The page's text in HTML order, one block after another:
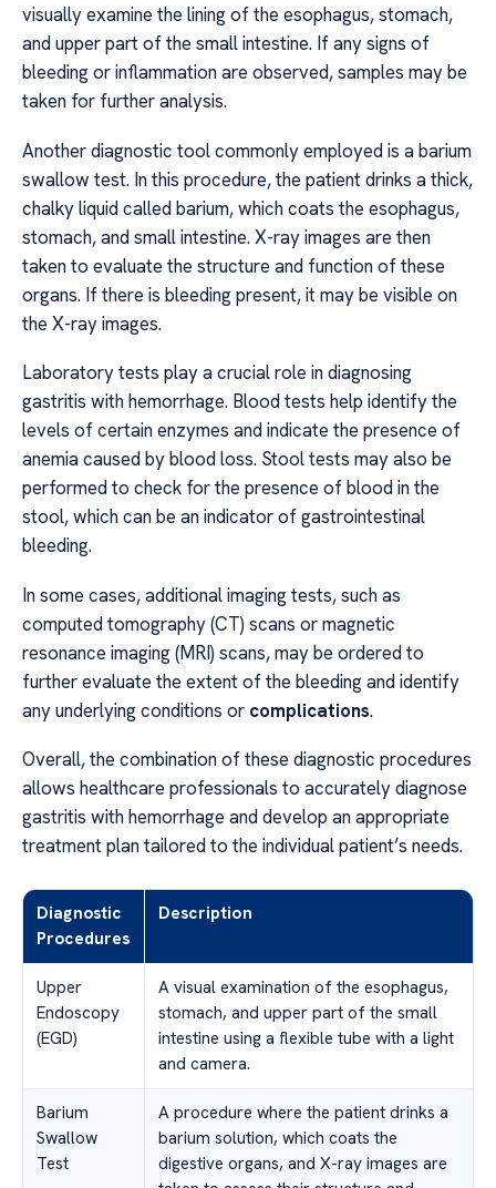
visually examine the lining of the esophagus, stomach,
and upper part of the small intestine. If any signs of
bleeding or inflammation are observed, samples may be
taken for further analysis.
Another diagnostic tool commonly employed is a barium
swallow test. In this procedure, the patient drinks a thick,
chalky liquid called barium, which coats the esophagus,
stomach, and small intestine. X-ray images are then
taken to evaluate the structure and function of these
organs. If there is bleeding present, it may be visible on
the X-ray images.
Laboratory tests play a crucial role in diagnosing
gastritis with hemorrhage. Blood tests help identify the
levels of certain enzymes and indicate the presence of
anemia caused by blood loss. Stool tests may also be
performed to check for the presence of blood in the
stool, which can be an indicator of gastrointestinal
bleeding.
In some cases, additional imaging tests, such as
computed tomography (CT) scans or magnetic
resonance imaging (MRI) scans, may be ordered to
further evaluate the extent of the bleeding and identify
any underlying conditions or complications.
Overall, the combination of these diagnostic procedures
allows healthcare professionals to accurately diagnose
gastritis with hemorrhage and develop an appropriate
treatment plan tailored to the individual patient’s needs.
Diagnostic
Procedures
Description
Upper
Endoscopy
(EGD)
A visual examination of the esophagus,
stomach, and upper part of the small
intestine using a flexible tube with a light
and camera.
Barium
Swallow
Test
A procedure where the patient drinks a
barium solution, which coats the
digestive organs, and X-ray images are